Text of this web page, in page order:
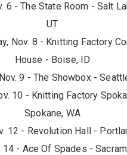
6 - The State Room - Salt
UT
Nov. 8 - Knitting Factory
House - Boise, ID
9 - The Showbox -
10 - Knitting Factory
Spokane, WA
12 - Revolution Hall -
14 - Ace Of Spades -